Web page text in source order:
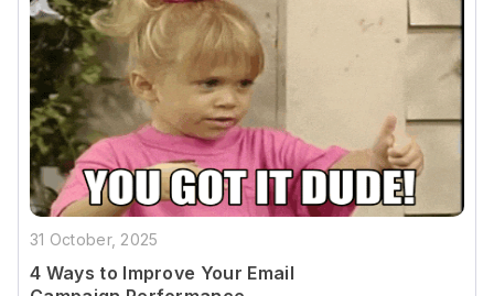
31 October, 2025
4 Ways to Improve Your Email